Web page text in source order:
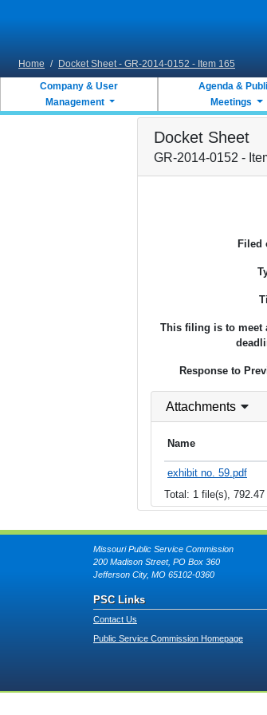
Home / Docket Sheet - GR-2014-0152 - Item 165
Company & User
Management
Agenda &
Meetings
Docket Sheet
GR-2014-0152 -
Filed
This filing is to meet
Response to
Attachments
Name
exhibit no. 59.pdf
Total: 1 file(s), 792.47
Missouri Public Service Commission
200 Madison Street, PO Box 360
Jefferson City, MO 65102-0360
PSC Links
Contact Us
Public Service Commission Homepage